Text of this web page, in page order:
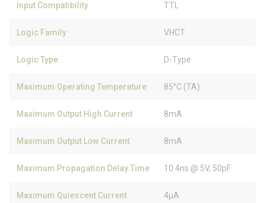
Input Compatibility TTL
Logic Family VHCT
Logic Type D-Type
Maximum Operating Temperature 85°C (TA)
Maximum Output High Current 8mA
Maximum Output Low Current 8mA
Maximum Propagation Delay Time 10.4ns @ 5V, 50pF
Maximum Quiescent Current 4µA